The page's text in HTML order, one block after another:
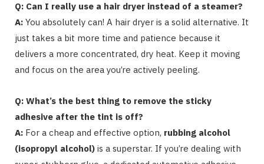
Q: Can I really use a hair dryer instead of a steamer?
A: You absolutely can! A hair dryer is a solid alternative. It
just takes a bit more time and patience because it
delivers a more concentrated, dry heat. Keep it moving
and focus on the area you’re actively peeling.
Q: What’s the best thing to remove the sticky
adhesive after the tint is off?
A: For a cheap and effective option, rubbing alcohol
(isopropyl alcohol) is a superstar. If you’re dealing with